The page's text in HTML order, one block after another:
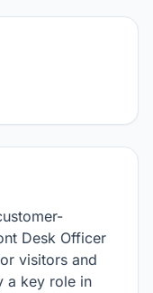
Desk Officer
visitors and
a key role in